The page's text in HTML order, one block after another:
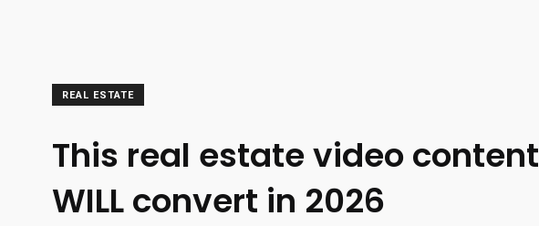
REAL ESTATE
This real estate video content
WILL convert in 2026